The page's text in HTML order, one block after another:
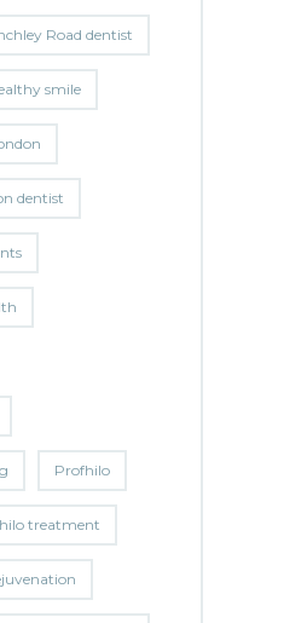
Road dentist
smile
dentist
Profhilo
treatment